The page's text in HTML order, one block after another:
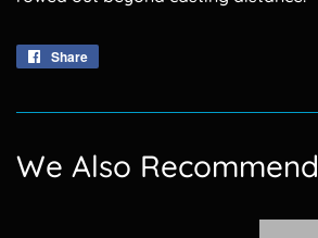
Share
We Also Recommend